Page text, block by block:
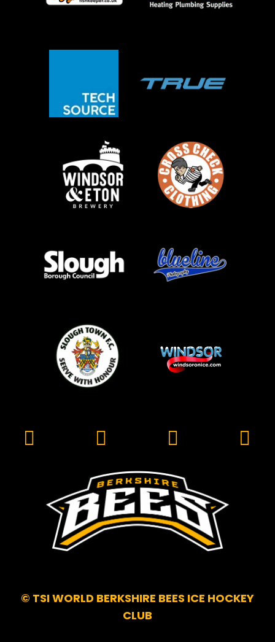
© TSI WORLD BERKSHIRE BEES ICE HOCKEY
CLUB